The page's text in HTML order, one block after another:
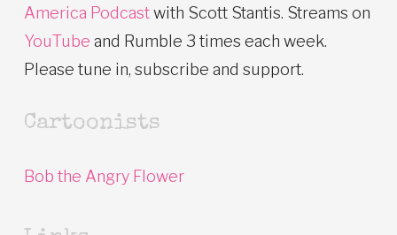
America Podcastwith Scott Stantis. Streams on
YouTube and Rumble 3 times each week.
Please tune in, subscribe and support.
Cartoonists
Bob the Angry Flower